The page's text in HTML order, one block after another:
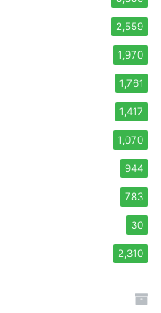
2,559
1,970
1,761
1,417
1,070
944
783
30
2,310